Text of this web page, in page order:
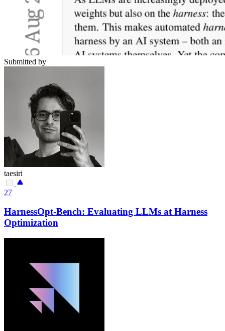
Submitted by
taesiri
27
HarnessOpt-Bench: Evaluating LLMs at Harness
Optimization